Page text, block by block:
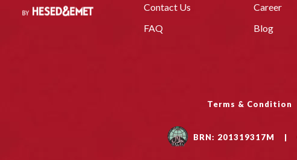
Contact Us
FAQ
Career
Blog
Terms & Condition
BRN: 201319317M |